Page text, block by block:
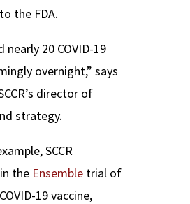
the FDA.
nearly 20 COVID-19
overnight,” says
director of
strategy.
SCCR
the Ensembletrial of
19 vaccine,